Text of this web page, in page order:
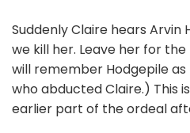
Suddenly Claire hears Arvin
we kill her. Leave her for
will remember Hodgepile
who abducted Claire.) This
earlier part of the ordeal